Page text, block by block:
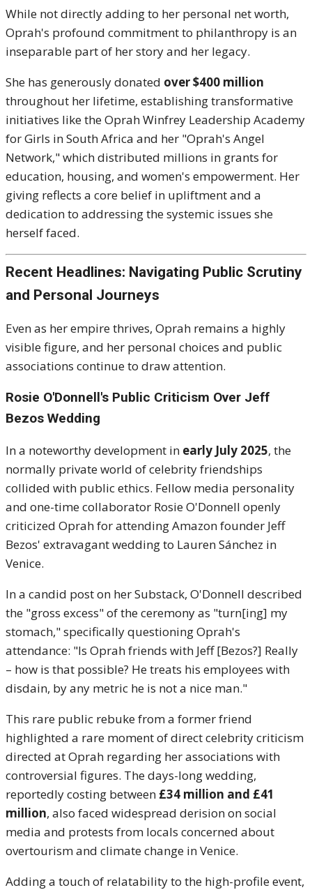
While not directly adding to her personal net worth,
Oprah's profound commitment to philanthropy is an
inseparable part of her story and her legacy.
She has generously donated over $400 million
throughout her lifetime, establishing transformative
initiatives like the Oprah Winfrey Leadership Academy
for Girls in South Africa and her "Oprah's Angel
Network," which distributed millions in grants for
education, housing, and women's empowerment. Her
giving reflects a core belief in upliftment and a
dedication to addressing the systemic issues she
herself faced.
Recent Headlines: Navigating Public Scrutiny
and Personal Journeys
Even as her empire thrives, Oprah remains a highly
visible figure, and her personal choices and public
associations continue to draw attention.
Rosie O'Donnell's Public Criticism Over Jeff
Bezos Wedding
In a noteworthy development in early July 2025, the
normally private world of celebrity friendships
collided with public ethics. Fellow media personality
and one-time collaborator Rosie O'Donnell openly
criticized Oprah for attending Amazon founder Jeff
Bezos' extravagant wedding to Lauren Sánchez in
Venice.
In a candid post on her Substack, O'Donnell described
the "gross excess" of the ceremony as "turn[ing] my
stomach," specifically questioning Oprah's
attendance: "Is Oprah friends with Jeff [Bezos?] Really
– how is that possible? He treats his employees with
disdain, by any metric he is not a nice man."
This rare public rebuke from a former friend
highlighted a rare moment of direct celebrity criticism
directed at Oprah regarding her associations with
controversial figures. The days-long wedding,
reportedly costing between £34 million and £41
million, also faced widespread derision on social
media and protests from locals concerned about
overtourism and climate change in Venice.
Adding a touch of relatability to the high-profile event,